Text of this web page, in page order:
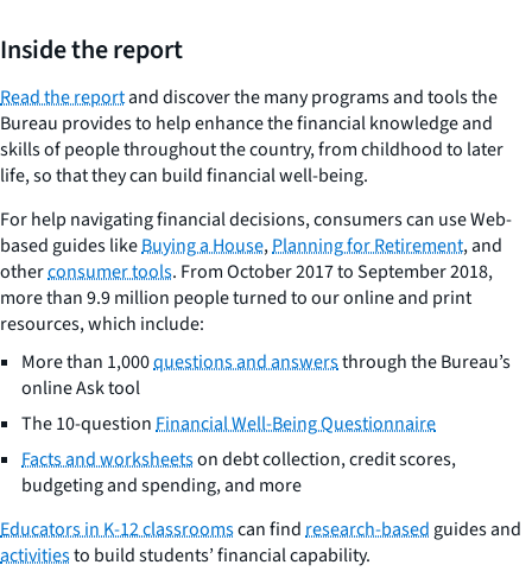
Inside the report
Read the reportand discover the many programs and tools the
Bureau provides to help enhance the financial knowledge and
skills of people throughout the country, from childhood to later
life, so that they can build financial well-being.
For help navigating financial decisions, consumers can use Web-
based guides likeBuying a House,Planning for Retirement, and
otherconsumer tools. From October 2017 to September 2018,
more than 9.9 million people turned to our online and print
resources, which include:
More than 1,000questions and answersthrough the Bureau’s
onlineAsktool
The 10-questionFinancial Well-Being Questionnaire
Facts and worksheetson debt collection, credit scores,
budgeting and spending, and more
Educators in K-12 classroomscan findresearch-based guides and
activitiesto build students’ financial capability.